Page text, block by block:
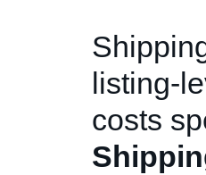
listing-
costs